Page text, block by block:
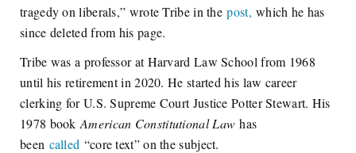
tragedy on liberals,” wrote Tribe in thepost, which he has
since deleted from his page.
Tribe was a professor at Harvard Law School from 1968
until his retirement in 2020. He started his law career
clerking for U.S. Supreme Court Justice Potter Stewart. His
1978 book American Constitutional Lawhas
been called “core text” on the subject.